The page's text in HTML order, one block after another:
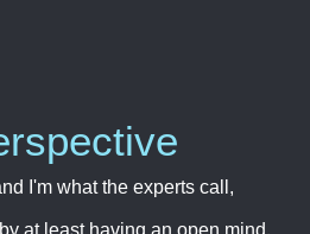
I'm what the experts call,
at least having an open mind.